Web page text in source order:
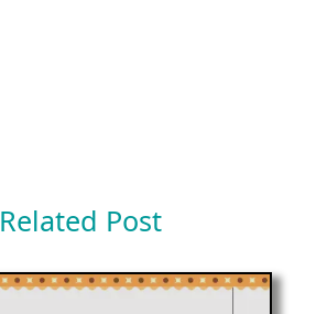
Related Post